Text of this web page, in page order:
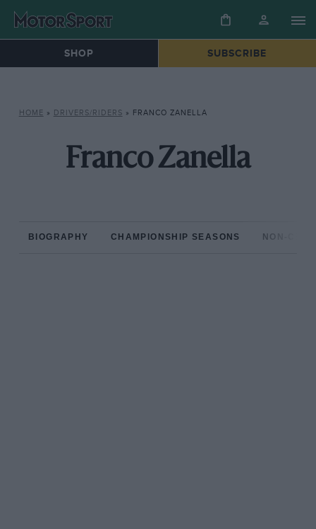
SHOP SUBSCRIBE
HOME » DRIVERS/RIDERS » FRANCO ZANELLA
Franco Zanella
BIOGRAPHY CHAMPIONSHIP SEASONS NON-